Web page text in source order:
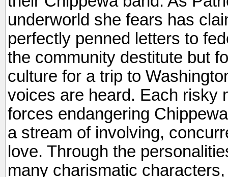
underworld she fears has
perfectly penned letters to
the community destitute but
culture for a trip to
voices are heard. Each risky
forces endangering
a stream of involving,
love. Through the
many charismatic